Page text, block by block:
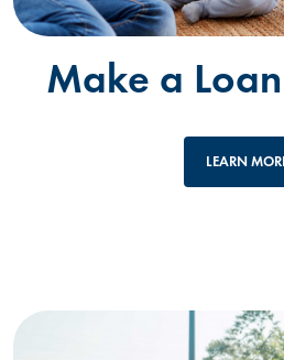
Make a
LEARN